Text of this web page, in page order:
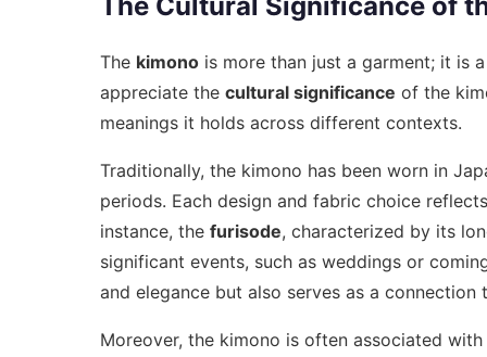
The kimono is more than just a garment; it is
appreciate the cultural significance of the
meanings it holds across different contexts.
Traditionally, the kimono has been worn in
periods. Each design and fabric choice
instance, the furisode, characterized by its
significant events, such as weddings or
and elegance but also serves as a
Moreover, the kimono is often associated